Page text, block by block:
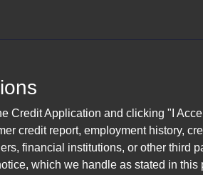
Credit Application and clicking "I
credit report, employment history,
financial institutions, or other third
which we handle as stated in